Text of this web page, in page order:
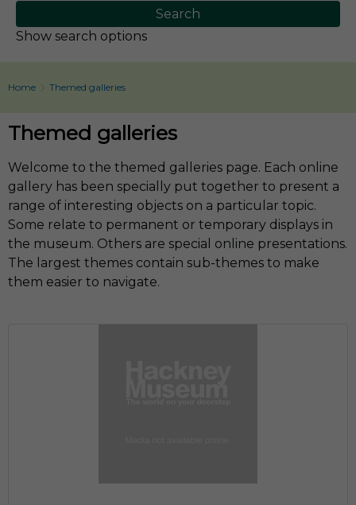
Show search options
Home Themed galleries
Themed galleries
Welcome to the themed galleries page. Each online
gallery has been specially put together to present a
range of interesting objects on a particular topic.
Some relate to permanent or temporary displays in
the museum. Others are special online presentations.
The largest themes contain sub-themes to make
them easier to navigate.